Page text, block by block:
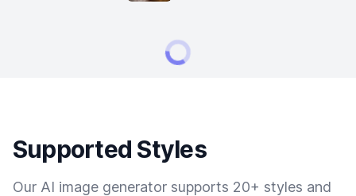
Supported Styles
Our AI image generator supports 20+ styles and